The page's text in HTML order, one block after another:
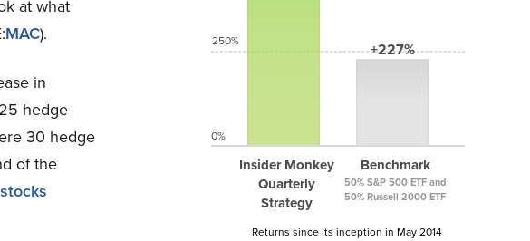
at what
MAC).
in
hedge
30 hedge
of the
Insider Monkey
Quarterly
Strategy
+227%
Benchmark
50% S&P 500 ETF and
50% Russell 2000 ETF
250%
0%
Returns since its inception in May 2014